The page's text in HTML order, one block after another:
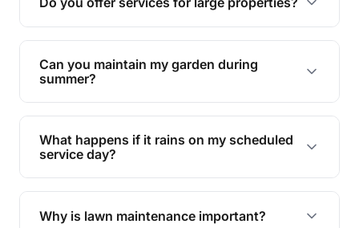
promoting biodiversity.
Yes, we can handle everything from small yards
to large properties. Just let us know your
requirements!
Can you maintain my garden during
summer?
Absolutely! We offer tailored services to keep
your lawn and garden healthy and vibrant, even
during the hot summer months.
What happens if it rains on my scheduled
service day?
In case of rain, we'll reschedule your service at
the earliest convenient time.
Why is lawn maintenance important?